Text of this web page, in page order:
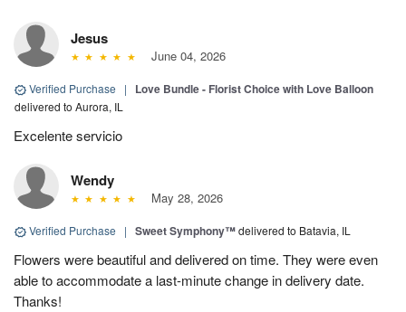
Jesus
June 04, 2026
Verified Purchase | Love Bundle - Florist Choice with Love Balloon
delivered to Aurora, IL
Excelente servicio
Wendy
May 28, 2026
Verified Purchase | Sweet Symphony™delivered to Batavia, IL
Flowers were beautiful and delivered on time. They were even
able to accommodate a last-minute change in delivery date.
Thanks!